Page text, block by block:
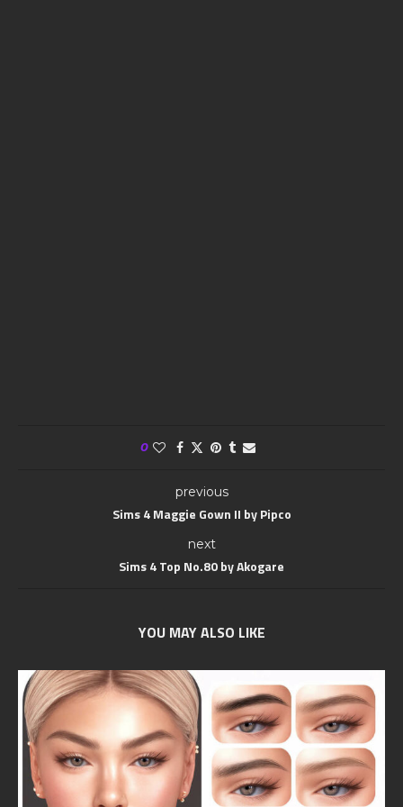
0
previous
Sims 4 Maggie Gown II by Pipco
next
Sims 4 Top No.80 by Akogare
YOU MAY ALSO LIKE